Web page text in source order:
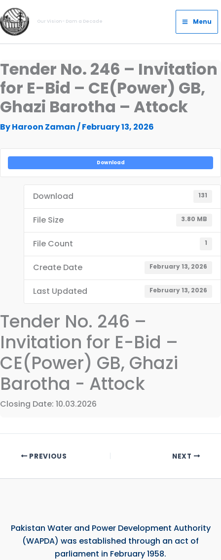
Skip
to
content
Our Vision- Dam a Decade
Main
Menu
Menu
Tender No. 246 – Invitation
for E-Bid – CE(Power) GB,
Ghazi Barotha – Attock
ByHaroon Zaman /February 13, 2026
Download
Download 131
File Size 3.80 MB
File Count 1
Create Date February 13, 2026
Last Updated February 13, 2026
Tender No. 246 –
Invitation for E-Bid –
CE(Power) GB, Ghazi
Barotha - Attock
Closing Date: 10.03.2026
PREVIOUS NEXT
Pakistan Water and Power Development Authority
(WAPDA) was established through an act of
parliament in February 1958.